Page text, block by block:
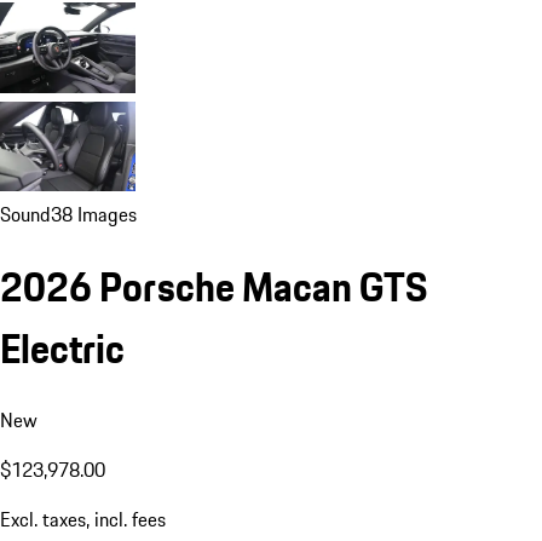
Sound38 Images
2026 Porsche Macan GTS
Electric
New
$123,978.00
Excl. taxes, incl. fees